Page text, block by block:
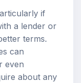
if
a lender or
terms.
can
even
about any